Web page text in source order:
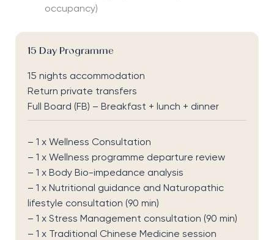
15 Day Programme
15 nights accommodation
Return private transfers
Full Board (FB) – Breakfast + lunch + dinner
– 1 x Wellness Consultation
– 1 x Wellness programme departure review
– 1 x Body Bio-impedance analysis
– 1 x Nutritional guidance and Naturopathic
lifestyle consultation (90 min)
– 1 x Stress Management consultation (90 min)
– 1 x Traditional Chinese Medicine session
occupancy)